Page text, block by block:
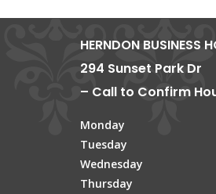
HERNDON BUSINESS
294 Sunset Park Dr
– Call to Confirm
Monday
Tuesday
Wednesday
Thursday